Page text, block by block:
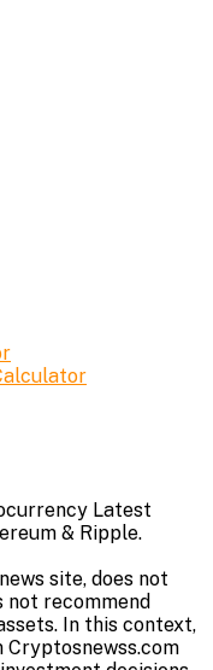
Latest
& Ripple.
site, does not
not recommend
In this context,